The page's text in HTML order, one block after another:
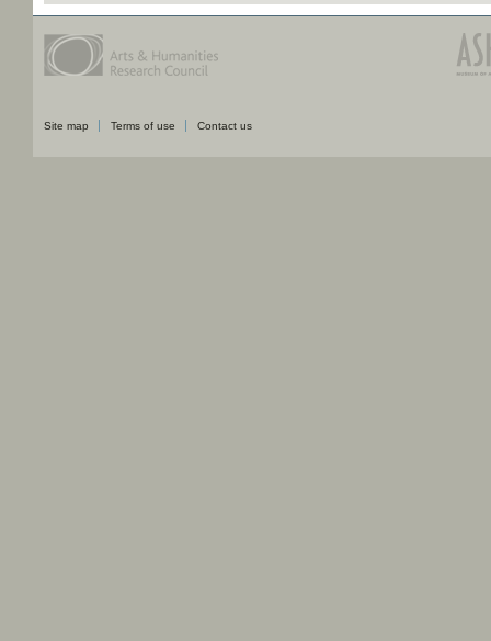
Site map Terms of use Contact us